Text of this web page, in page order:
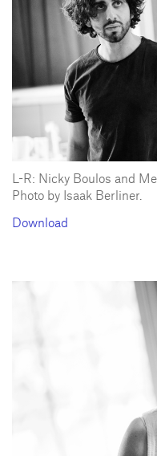
L-R: Nicky Boulos and
Photo by Isaak Berliner.
Download